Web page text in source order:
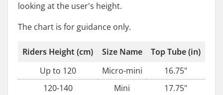
looking at the user's height.
The chart is for guidance only.
Riders Height (cm) Size Name
Top Tube (in)
Up to 120
Micro-mini
16.75"
120-140
Mini
17.75"